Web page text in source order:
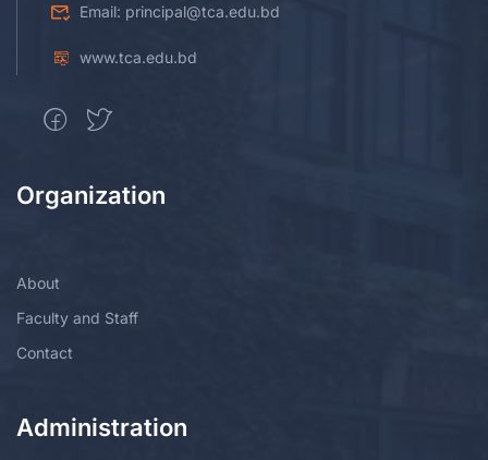
Email: principal@tca.edu.bd
www.tca.edu.bd
Organization
About
Faculty and Staff
Contact
Administration